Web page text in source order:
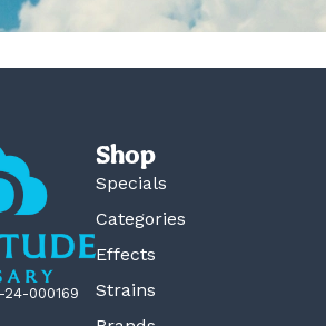
24-000169
Shop
Specials
Categories
Effects
Strains